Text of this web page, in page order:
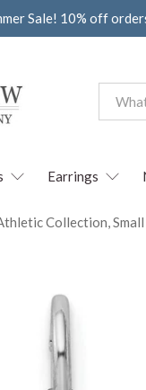
Sale! 10% off
Earrings
Collection,